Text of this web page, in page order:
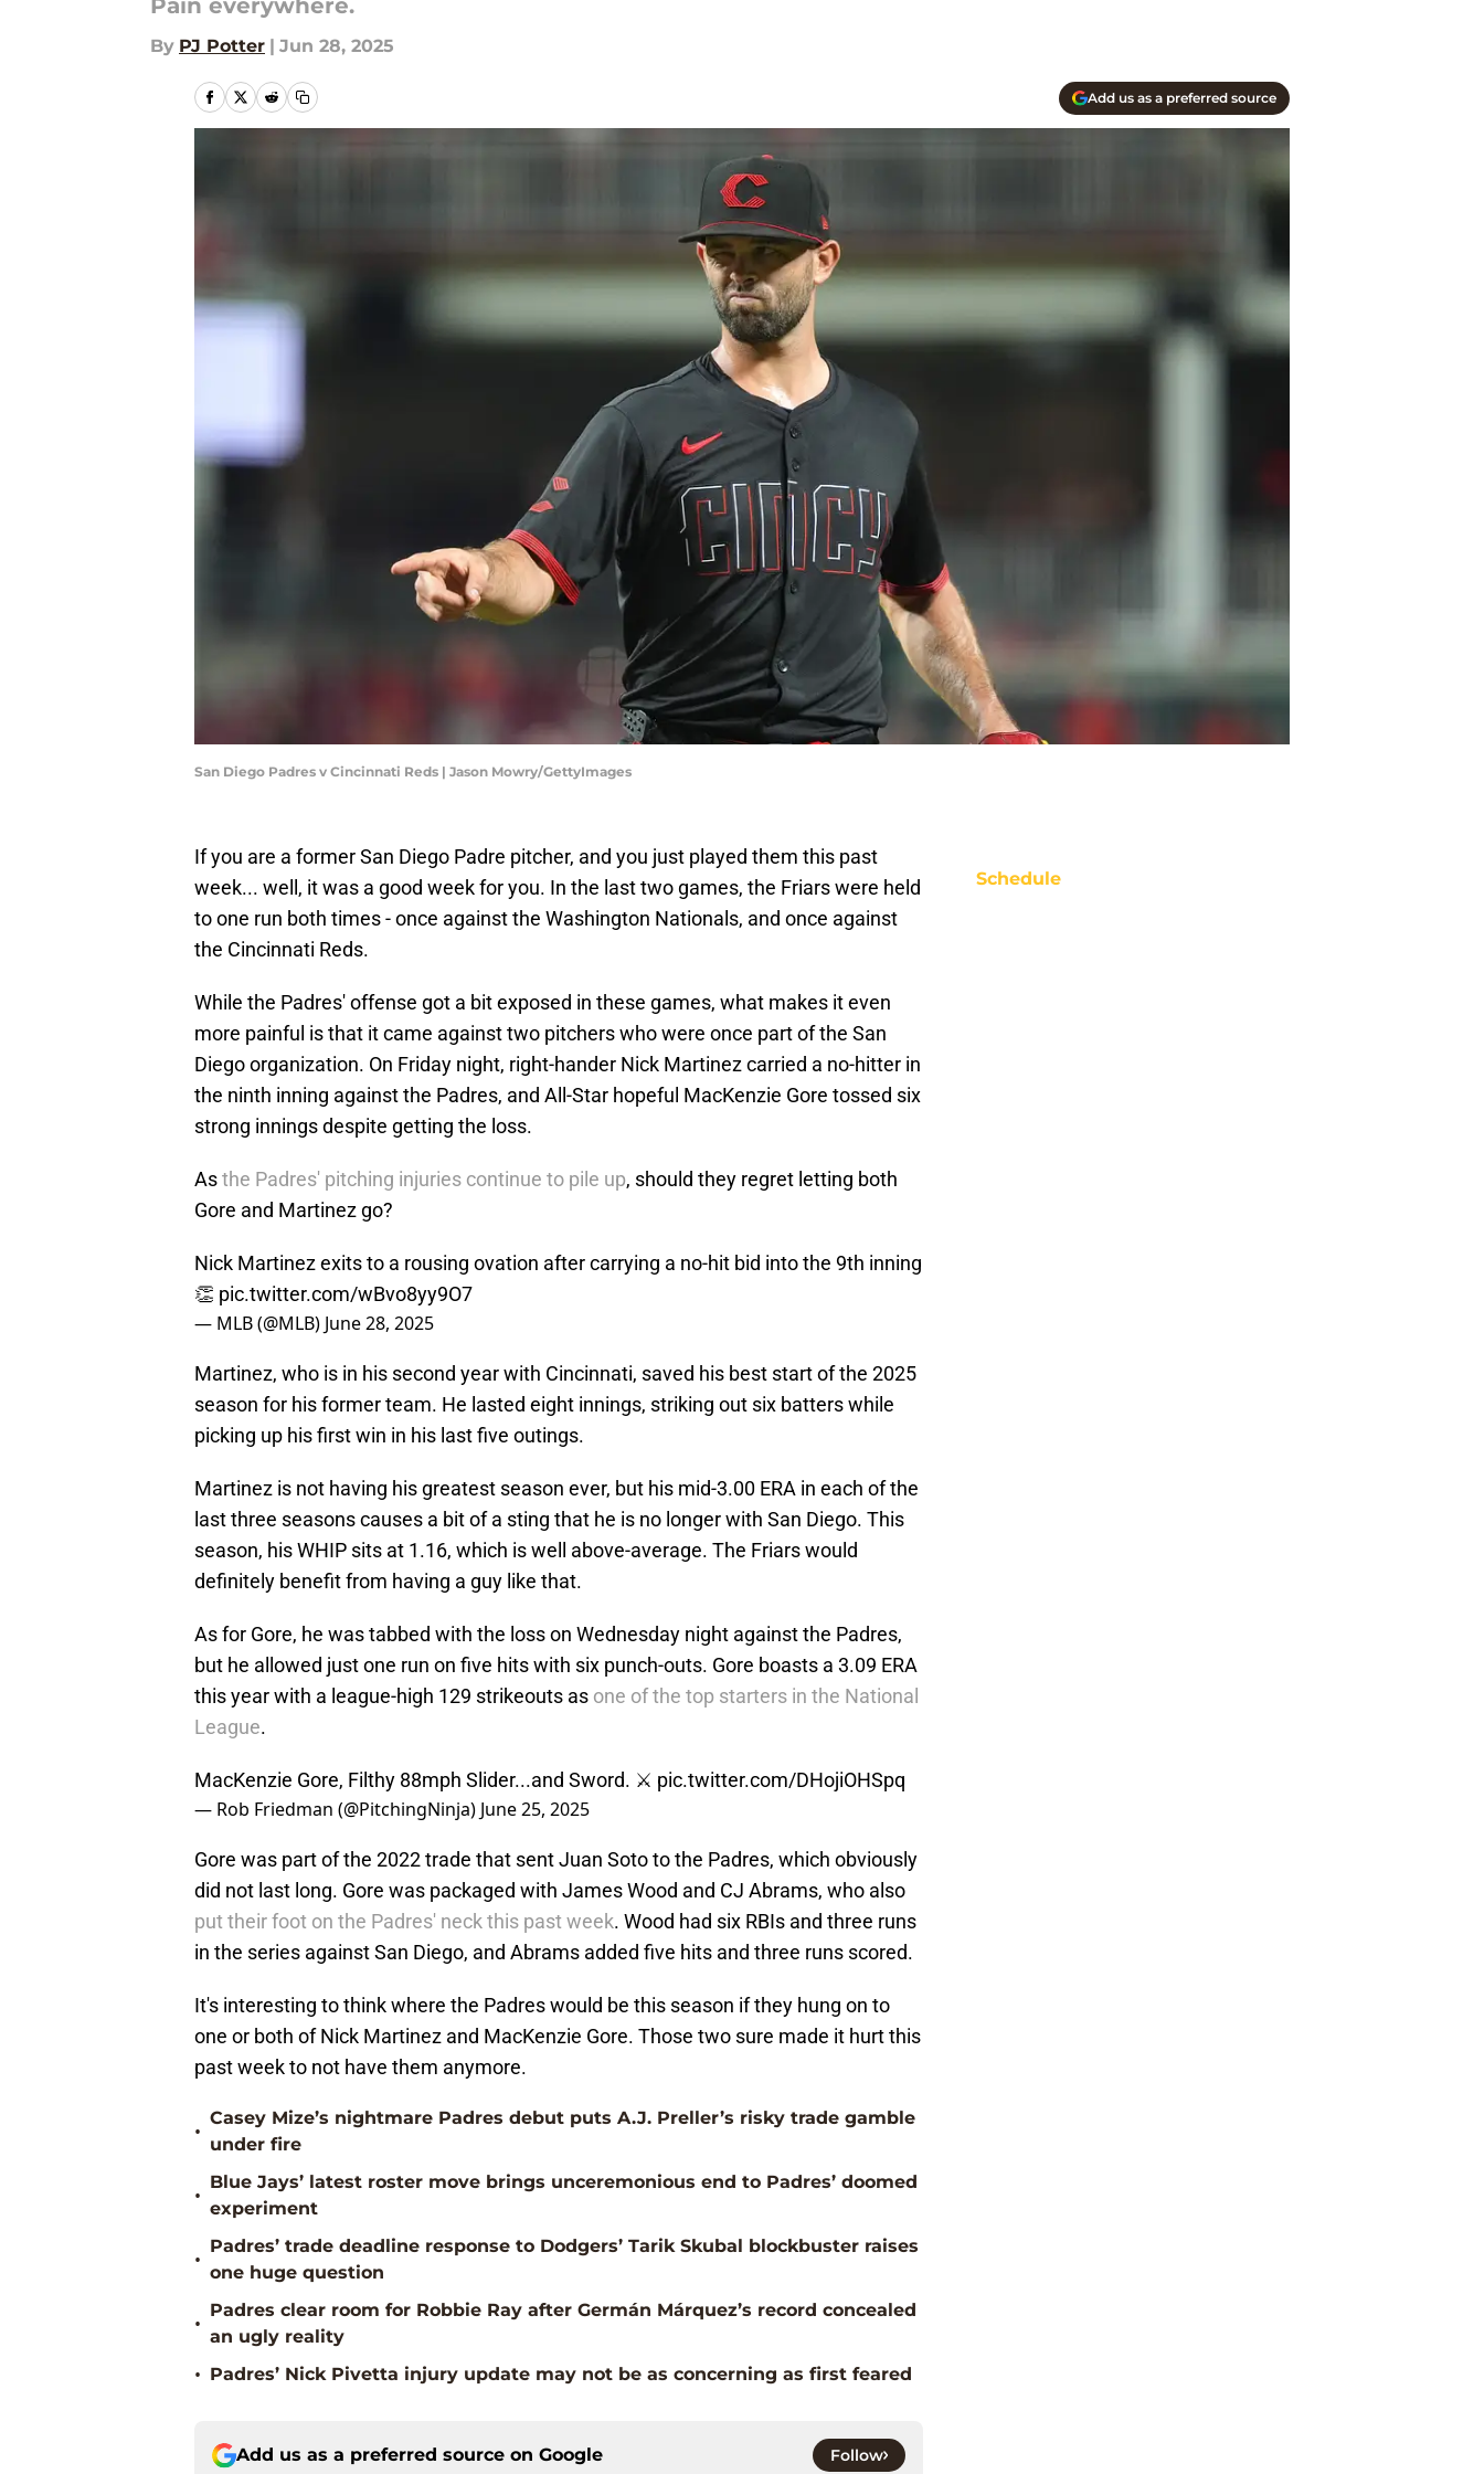
Pain everywhere.
By PJ Potter | Jun 28, 2025
Add us as a preferred source
San Diego Padres v Cincinnati Reds | Jason Mowry/GettyImages
If you are a former San Diego Padre pitcher, and you just played them this past
week... well, it was a good week for you. In the last two games, the Friars were held
to one run both times - once against the Washington Nationals, and once against
the Cincinnati Reds.
While the Padres' offense got a bit exposed in these games, what makes it even
more painful is that it came against two pitchers who were once part of the San
Diego organization. On Friday night, right-hander Nick Martinez carried a no-hitter in
the ninth inning against the Padres, and All-Star hopeful MacKenzie Gore tossed six
strong innings despite getting the loss.
Asthe Padres' pitching injuries continue to pile up, should they regret letting both
Gore and Martinez go?
Nick Martinez exits to a rousing ovation after carrying a no-hit bid into the 9th inning
👏 pic.twitter.com/wBvo8yy9O7
— MLB (@MLB) June 28, 2025
Martinez, who is in his second year with Cincinnati, saved his best start of the 2025
season for his former team. He lasted eight innings, striking out six batters while
picking up his first win in his last five outings.
Martinez is not having his greatest season ever, but his mid-3.00 ERA in each of the
last three seasons causes a bit of a sting that he is no longer with San Diego. This
season, his WHIP sits at 1.16, which is well above-average. The Friars would
definitely benefit from having a guy like that.
As for Gore, he was tabbed with the loss on Wednesday night against the Padres,
but he allowed just one run on five hits with six punch-outs. Gore boasts a 3.09 ERA
this year with a league-high 129 strikeouts as one of the top starters in the National
League.
MacKenzie Gore, Filthy 88mph Slider...and Sword. ⚔️ pic.twitter.com/DHojiOHSpq
— Rob Friedman (@PitchingNinja) June 25, 2025
Gore was part of the 2022 trade that sent Juan Soto to the Padres, which obviously
did not last long. Gore was packaged with James Wood and CJ Abrams, who also
put their foot on the Padres' neck this past week. Wood had six RBIs and three runs
in the series against San Diego, and Abrams added five hits and three runs scored.
It's interesting to think where the Padres would be this season if they hung on to
one or both of Nick Martinez and MacKenzie Gore. Those two sure made it hurt this
past week to not have them anymore.
•
Casey Mize’s nightmare Padres debut puts A.J. Preller’s risky trade gamble
under fire
•
Blue Jays’ latest roster move brings unceremonious end to Padres’ doomed
experiment
•
Padres’ trade deadline response to Dodgers’ Tarik Skubal blockbuster raises
one huge question
•
Padres clear room for Robbie Ray after Germán Márquez’s record concealed
an ugly reality
• Padres’ Nick Pivetta injury update may not be as concerning as first feared
Add us as a preferred source on Google Follow
Schedule